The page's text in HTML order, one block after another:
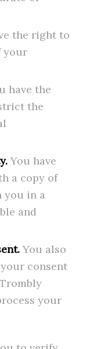
the right to
your
have the
the
You have
a copy of
you in a
and
You also
consent
your